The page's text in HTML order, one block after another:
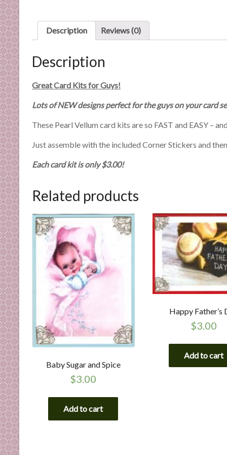
x
p
e
t
i
e
Description Reviews (0)
Description
Great Card Kits for Guys!
Lots of NEW designs perfect for the guys on your card
These Pearl Vellum card kits are so FAST and EASY –
Just assemble with the included Corner Stickers and
Each card kit is only $3.00!
Related products
Baby Sugar and Spice
$3.00
Add to cart
Happy Father’s
$3.00
Add to cart